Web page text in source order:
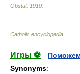
Obstat. 1910
Catholic encyclopedia
Игры ⚽
Synonyms: